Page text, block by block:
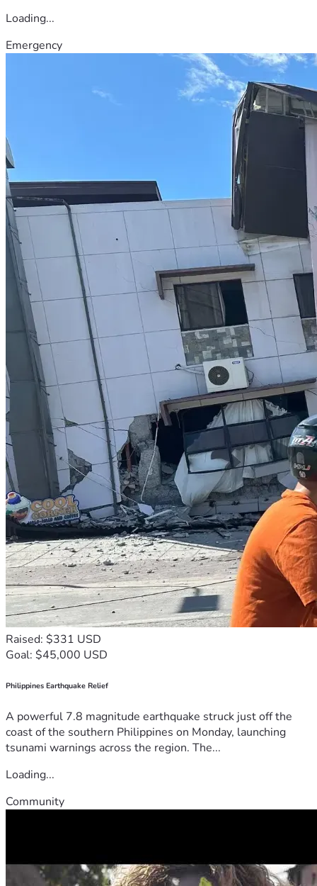
Loading...
Emergency
Raised: $331 USD
Goal: $45,000 USD
Philippines Earthquake Relief
A powerful 7.8 magnitude earthquake struck just off the
coast of the southern Philippines on Monday, launching
tsunami warnings across the region. The...
Loading...
Community